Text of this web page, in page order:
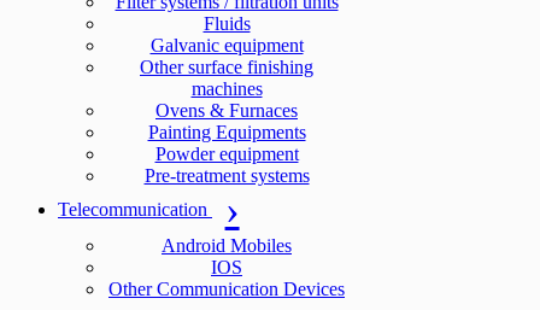
Fluids
Galvanic equipment
Other surface finishing
machines
Ovens & Furnaces
Painting Equipments
Powder equipment
Pre-treatment systems
Telecommunication
Android Mobiles
IOS
Other Communication Devices